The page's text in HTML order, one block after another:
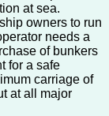
at sea.
owners to run
needs a
of bunkers
for a safe
carriage of
at all major